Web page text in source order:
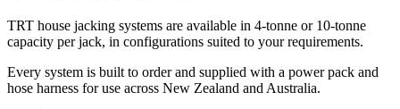
TRT house jacking systems are available in 4-tonne or 10-tonne
capacity per jack, in configurations suited to your requirements.
Every system is built to order and supplied with a power pack and
hose harness for use across New Zealand and Australia.